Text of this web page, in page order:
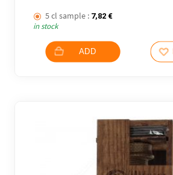
5 cl sample : 7,82 €
in stock
ADD